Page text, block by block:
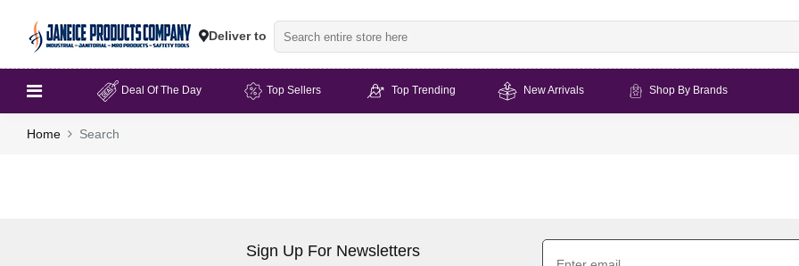
Deliver to
Deal Of The Day Top Sellers Top Trending New Arrivals Shop By Brands
Home Search
Sign Up For Newsletters